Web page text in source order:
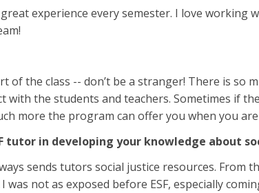
experience every semester. I love working
of the class -- don’t be a stranger! There is so
the students and teachers. Sometimes if
more the program can offer you when you
tutor in developing your knowledge about
sends tutors social justice resources. From
not as exposed before ESF, especially